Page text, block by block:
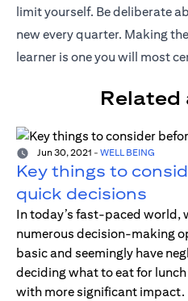
limit yourself. Be deliberate
new every quarter. Making
learner is one you will most
Related
Jun 30, 2021 - WELL BEING
Key things to
quick decisions
In today’s fast-paced world,
numerous decision-making
basic and seemingly have
deciding what to eat for
with more significant impact.